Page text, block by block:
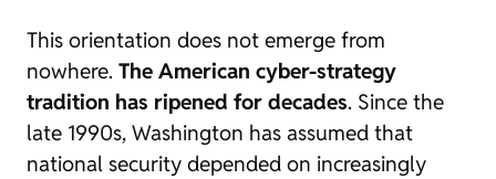
This orientation does not emerge from
nowhere. The American cyber-strategy
tradition has ripened for decades. Since the
late 1990s, Washington has assumed that
national security depended on increasingly